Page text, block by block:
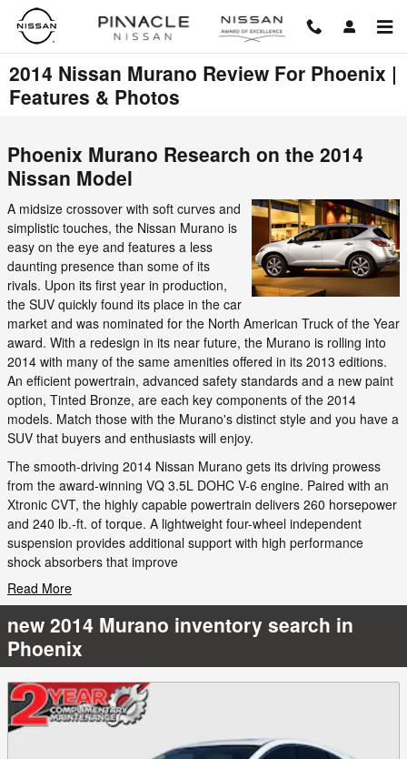
Skip to main content
2014 Nissan Murano Review For Phoenix |
Features & Photos
Phoenix Murano Research on the 2014
Nissan Model
A midsize crossover with soft curves and
simplistic touches, the Nissan Murano is
easy on the eye and features a less
daunting presence than some of its
rivals. Upon its first year in production,
the SUV quickly found its place in the car
market and was nominated for the North American Truck of the Year
award. With a redesign in its near future, the Murano is rolling into
2014 with many of the same amenities offered in its 2013 editions.
An efficient powertrain, advanced safety standards and a new paint
option, Tinted Bronze, are each key components of the 2014
models. Match those with the Murano's distinct style and you have a
SUV that buyers and enthusiasts will enjoy.
The smooth-driving 2014 Nissan Murano gets its driving prowess
from the award-winning VQ 3.5L DOHC V-6 engine. Paired with an
Xtronic CVT, the highly capable powertrain delivers 260 horsepower
and 240 lb.-ft. of torque. A lightweight four-wheel independent
suspension provides additional support with high performance
shock absorbers that improve
Read More
new 2014 Murano inventory search in
Phoenix